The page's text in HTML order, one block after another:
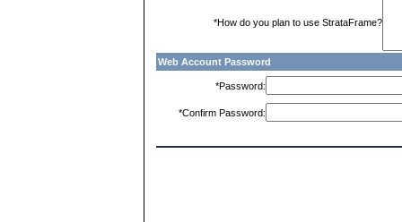
*How do you plan to use StrataFrame?
Web Account Password
*Password:
*Confirm Password: